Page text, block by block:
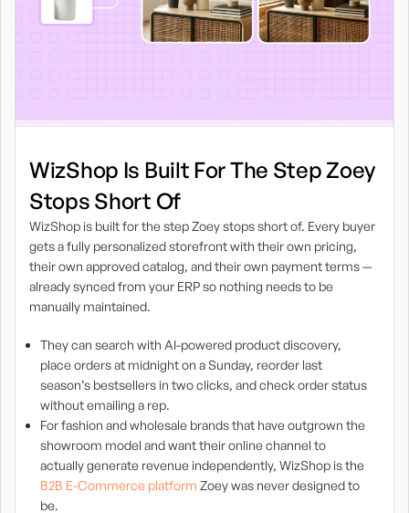
WizShop Is Built For The Step Zoey
Stops Short Of
WizShop is built for the step Zoey stops short of. Every buyer
gets a fully personalized storefront with their own pricing,
their own approved catalog, and their own payment terms —
already synced from your ERP so nothing needs to be
manually maintained.
They can search with AI-powered product discovery,
place orders at midnight on a Sunday, reorder last
season’s bestsellers in two clicks, and check order status
without emailing a rep.
For fashion and wholesale brands that have outgrown the
showroom model and want their online channel to
actually generate revenue independently, WizShop is the
B2B E-Commerce platform Zoey was never designed to
be.